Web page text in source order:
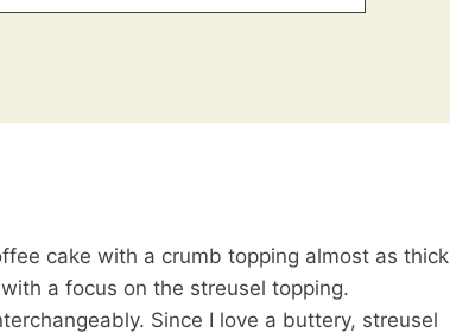
cake with a crumb topping almost as thick
a focus on the streusel topping.
Since I love a buttery, streusel